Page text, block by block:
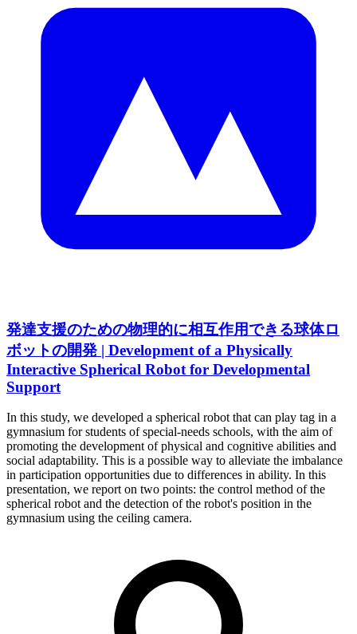
発達支援のための物理的に相互作用できる球体ロ
ボットの開発 | Development of a Physically
Interactive Spherical Robot for Developmental
Support
In this study, we developed a spherical robot that can play tag in a
gymnasium for students of special-needs schools, with the aim of
promoting the development of physical and cognitive abilities and
social adaptability. This is a possible way to alleviate the imbalance
in participation opportunities due to differences in ability. In this
presentation, we report on two points: the control method of the
spherical robot and the detection of the robot's position in the
gymnasium using the ceiling camera.